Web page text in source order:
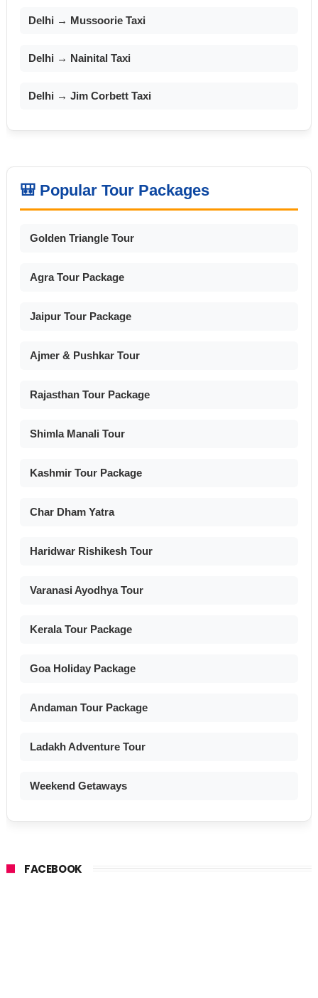
Delhi → Mussoorie Taxi
Delhi → Nainital Taxi
Delhi → Jim Corbett Taxi
🎒 Popular Tour Packages
Golden Triangle Tour
Agra Tour Package
Jaipur Tour Package
Ajmer & Pushkar Tour
Rajasthan Tour Package
Shimla Manali Tour
Kashmir Tour Package
Char Dham Yatra
Haridwar Rishikesh Tour
Varanasi Ayodhya Tour
Kerala Tour Package
Goa Holiday Package
Andaman Tour Package
Ladakh Adventure Tour
Weekend Getaways
FACEBOOK